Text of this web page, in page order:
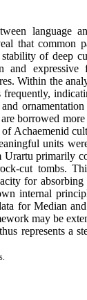
language
that common
of deep
Within the
borrowed
Achaemenid
units
primarily
cut tombs.
for
internal
for Median
may be
represents a